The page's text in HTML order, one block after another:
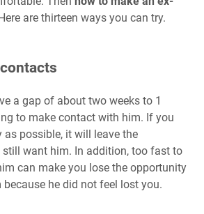
are thirteen ways you can try.
a gap of about two weeks to 1
to make contact with him. If you
possible, it will leave the
want him. In addition, too fast to
can make you lose the opportunity
he did not feel lost you.